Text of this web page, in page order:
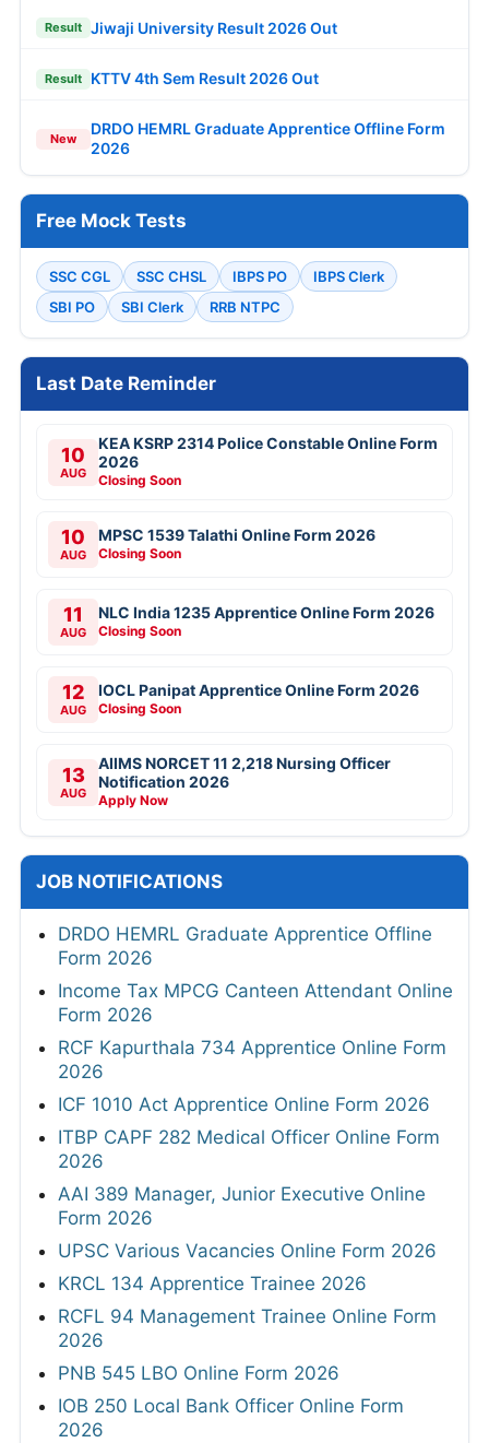
Result Jiwaji University Result 2026 Out
Result KTTV 4th Sem Result 2026 Out
New
DRDO HEMRL Graduate Apprentice Offline Form
2026
Free Mock Tests
SSC CGL SSC CHSL IBPS PO
IBPS Clerk
SBI PO
SBI Clerk RRB NTPC
Last Date Reminder
10
AUG
KEA KSRP 2314 Police Constable Online Form
2026
Closing Soon
10
AUG
MPSC 1539 Talathi Online Form 2026
Closing Soon
11
AUG
NLC India 1235 Apprentice Online Form 2026
Closing Soon
12
AUG
IOCL Panipat Apprentice Online Form 2026
Closing Soon
13
AUG
AIIMS NORCET 11 2,218 Nursing Officer
Notification 2026
Apply Now
JOB NOTIFICATIONS
DRDO HEMRL Graduate Apprentice Offline
Form 2026
Income Tax MPCG Canteen Attendant Online
Form 2026
RCF Kapurthala 734 Apprentice Online Form
2026
ICF 1010 Act Apprentice Online Form 2026
ITBP CAPF 282 Medical Officer Online Form
2026
AAI 389 Manager, Junior Executive Online
Form 2026
UPSC Various Vacancies Online Form 2026
KRCL 134 Apprentice Trainee 2026
RCFL 94 Management Trainee Online Form
2026
PNB 545 LBO Online Form 2026
IOB 250 Local Bank Officer Online Form
2026